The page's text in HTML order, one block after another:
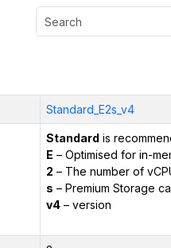
Standard_E2s_v4
Standard is
E – Optimised for in-
2 – The number of
s – Premium Storage
v4– version